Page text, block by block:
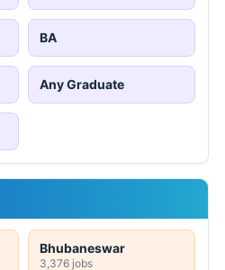
BA
Any Graduate
Bhubaneswar
3,376 jobs